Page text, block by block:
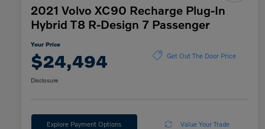
2021 Volvo XC90 Recharge Plug-In
Hybrid T8 R-Design 7 Passenger
Your Price
$24,494 Get Out The Door Price
Disclosure
Explore Payment Options Value Your Trade